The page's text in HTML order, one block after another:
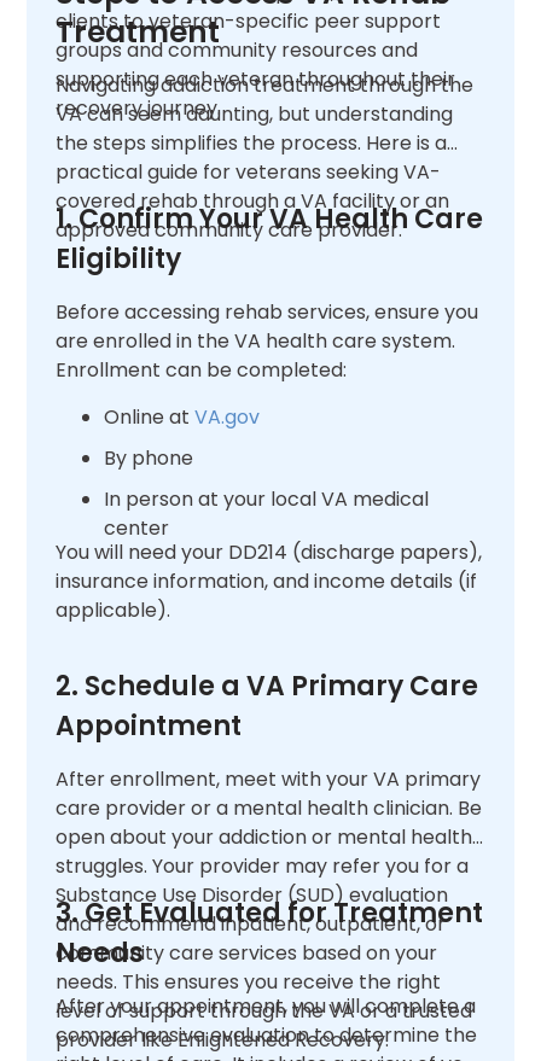
clients to veteran-specific peer support
groups and community resources and
supporting each veteran throughout their
recovery journey.
Treatment
Navigating addiction treatment through the
VA can seem daunting, but understanding
the steps simplifies the process. Here is a
practical guide for veterans seeking VA-
covered rehab through a VA facility or an
approved community care provider.
1. Confirm Your VA Health Care
Eligibility
Before accessing rehab services, ensure you
are enrolled in the VA health care system.
Enrollment can be completed:
Online atVA.gov
By phone
In person at your local VA medical
center
You will need your DD214 (discharge papers),
insurance information, and income details (if
applicable).
2. Schedule a VA Primary Care
Appointment
After enrollment, meet with your VA primary
care provider or a mental health clinician. Be
open about your addiction or mental health
struggles. Your provider may refer you for a
Substance Use Disorder (SUD) evaluation
and recommend inpatient, outpatient, or
community care services based on your
needs. This ensures you receive the right
level of support through the VA or a trusted
provider like Enlightened Recovery.
3. Get Evaluated for Treatment
Needs
After your appointment, you will complete a
comprehensive evaluation to determine the